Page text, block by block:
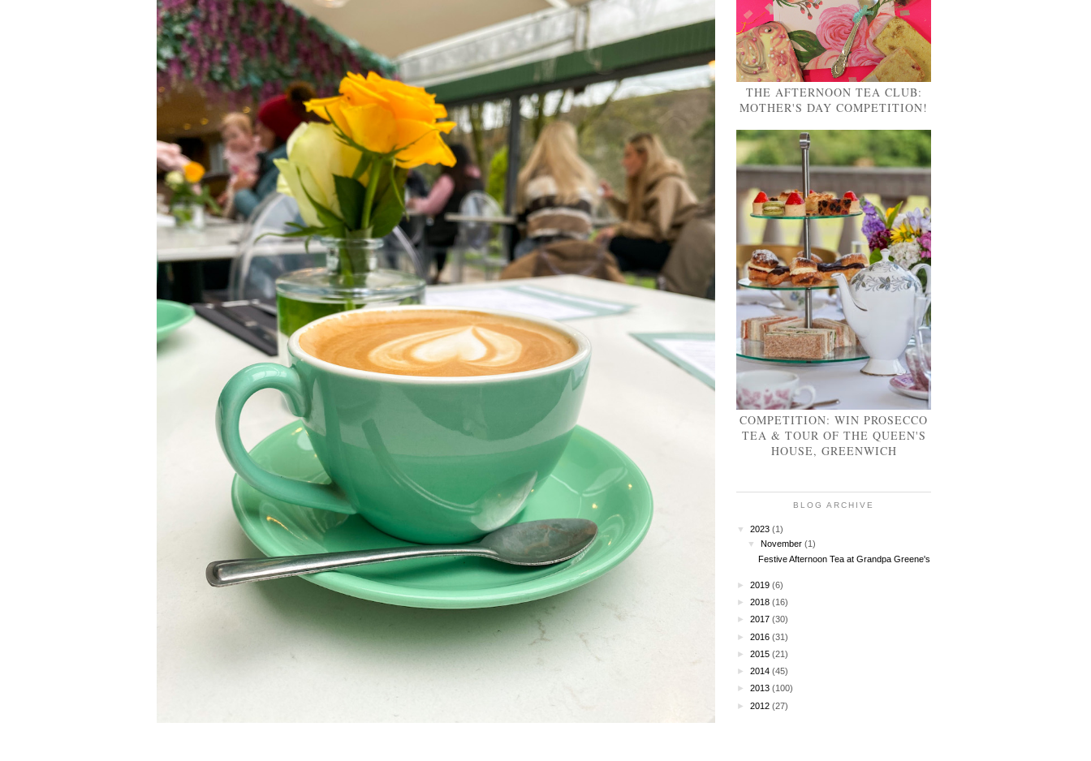
THE AFTERNOON TEA CLUB:
MOTHER'S DAY COMPETITION!
COMPETITION: WIN PROSECCO
TEA & TOUR OF THE QUEEN'S
HOUSE, GREENWICH
BLOG ARCHIVE
▼ 2023 (1)
▼
November (1)
Festive Afternoon Tea at Grandpa Greene's
► 2019 (6)
► 2018 (16)
► 2017 (30)
► 2016 (31)
► 2015 (21)
► 2014 (45)
► 2013 (100)
► 2012 (27)